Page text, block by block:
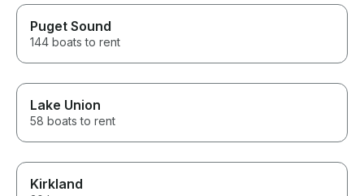
Puget Sound
144 boats to rent
Lake Union
58 boats to rent
Kirkland